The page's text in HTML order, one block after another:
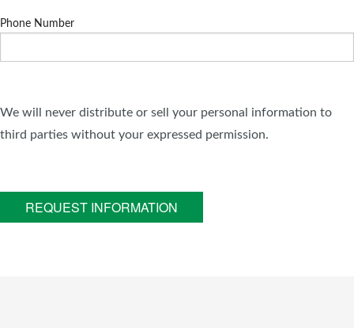
Phone Number
We will never distribute or sell your personal information to
third parties without your expressed permission.
REQUEST INFORMATION